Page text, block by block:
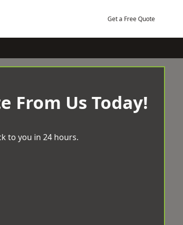
Get a Free Quote
From Us Today!
to you in 24 hours.